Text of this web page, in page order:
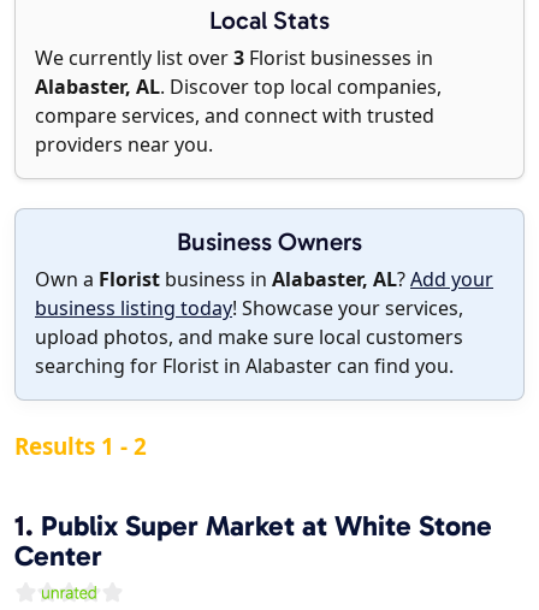
Local Stats
We currently list over3 Florist businesses in
Alabaster, AL. Discover top local companies,
compare services, and connect with trusted
providers near you.
Business Owners
Own a Florist business in Alabaster, AL?Add your
business listing today! Showcase your services,
upload photos, and make sure local customers
searching for Florist in Alabaster can find you.
Results 1 - 2
1. Publix Super Market at White Stone
Center